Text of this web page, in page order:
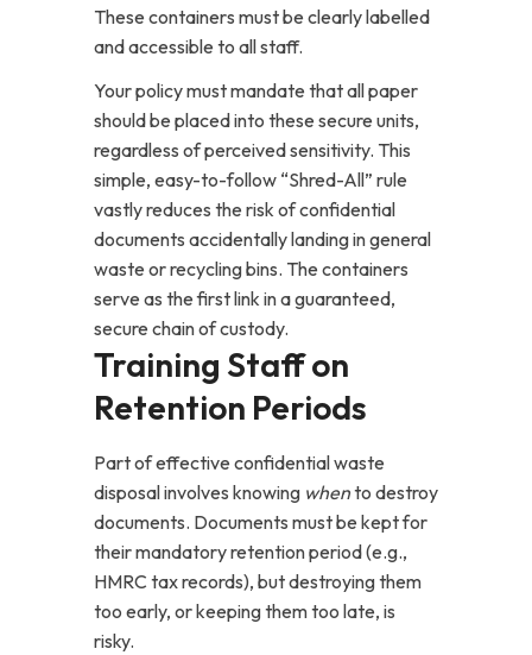
These containers must be clearly labelled
and accessible to all staff.
Your policy must mandate that all paper
should be placed into these secure units,
regardless of perceived sensitivity. This
simple, easy-to-follow “Shred-All” rule
vastly reduces the risk of confidential
documents accidentally landing in general
waste or recycling bins. The containers
serve as the first link in a guaranteed,
secure chain of custody.
Training Staff on
Retention Periods
Part of effective confidential waste
disposal involves knowing whento destroy
documents. Documents must be kept for
their mandatory retention period (e.g.,
HMRC tax records), but destroying them
too early, or keeping them too late, is
risky.